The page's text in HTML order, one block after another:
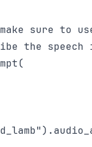
sure to
the